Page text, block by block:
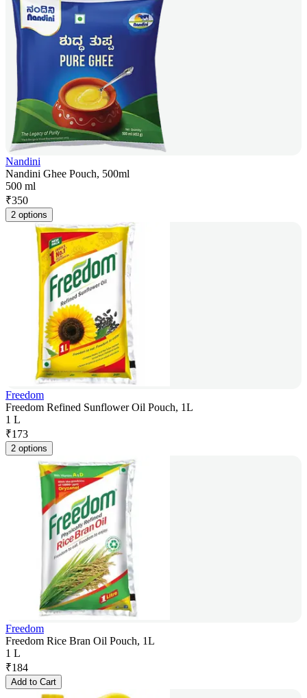
Nandini
Nandini Ghee Pouch, 500ml
500 ml
₹350
2 options
Freedom
Freedom Refined Sunflower Oil Pouch, 1L
1 L
₹173
2 options
Freedom
Freedom Rice Bran Oil Pouch, 1L
1 L
₹184
Add to Cart